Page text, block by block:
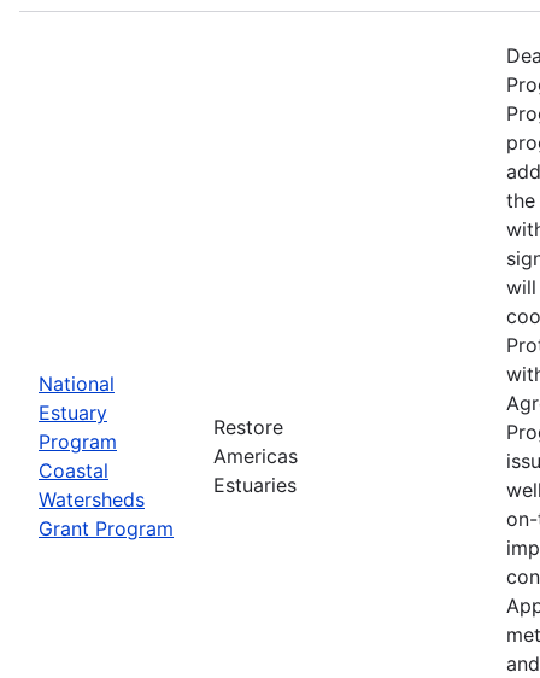
National
Estuary
Program
Coastal
Watersheds
Grant Program
Restore
Americas
Estuaries
the
will